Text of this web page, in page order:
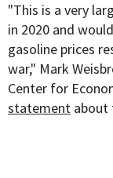
"This is a very
in 2020 and
gasoline prices
war," Mark
Center for
statement about